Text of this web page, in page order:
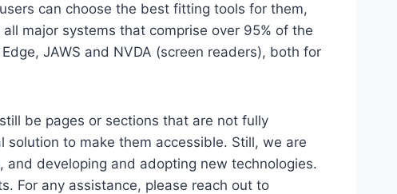
can choose the best fitting tools for them,
major systems that comprise over 95% of the
JAWS and NVDA (screen readers), both for
be pages or sections that are not fully
to make them accessible. Still, we are
developing and adopting new technologies.
For any assistance, please reach out to